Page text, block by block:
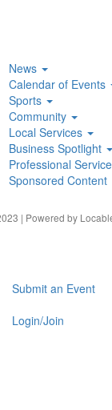
News
Calendar of Events
Sports
Community
Local Services
Business Spotlight
Professional
Sponsored Content
| Powered by
Submit an Event
Login/Join